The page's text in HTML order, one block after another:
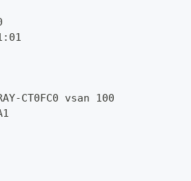
CT0FC0 vsan 100